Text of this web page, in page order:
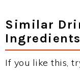
Similar
Ingredients
If you like this,